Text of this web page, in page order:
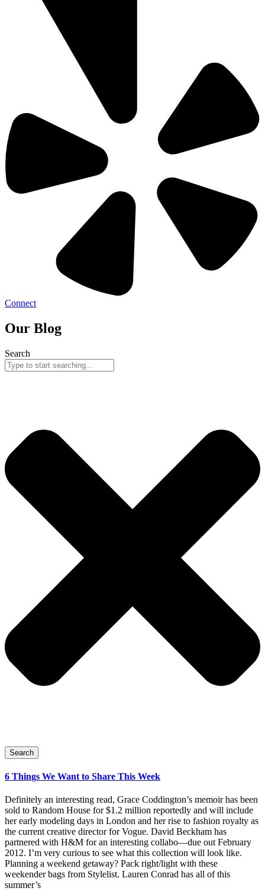
Connect
Our Blog
Search
Search
6 Things We Want to Share This Week
Definitely an interesting read, Grace Coddington’s memoir has been
sold to Random House for $1.2 million reportedly and will include
her early modeling days in London and her rise to fashion royalty as
the current creative director for Vogue. David Beckham has
partnered with H&M for an interesting collabo—due out February
2012. I’m very curious to see what this collection will look like.
Planning a weekend getaway? Pack right/light with these
weekender bags from Stylelist. Lauren Conrad has all of this
summer’s